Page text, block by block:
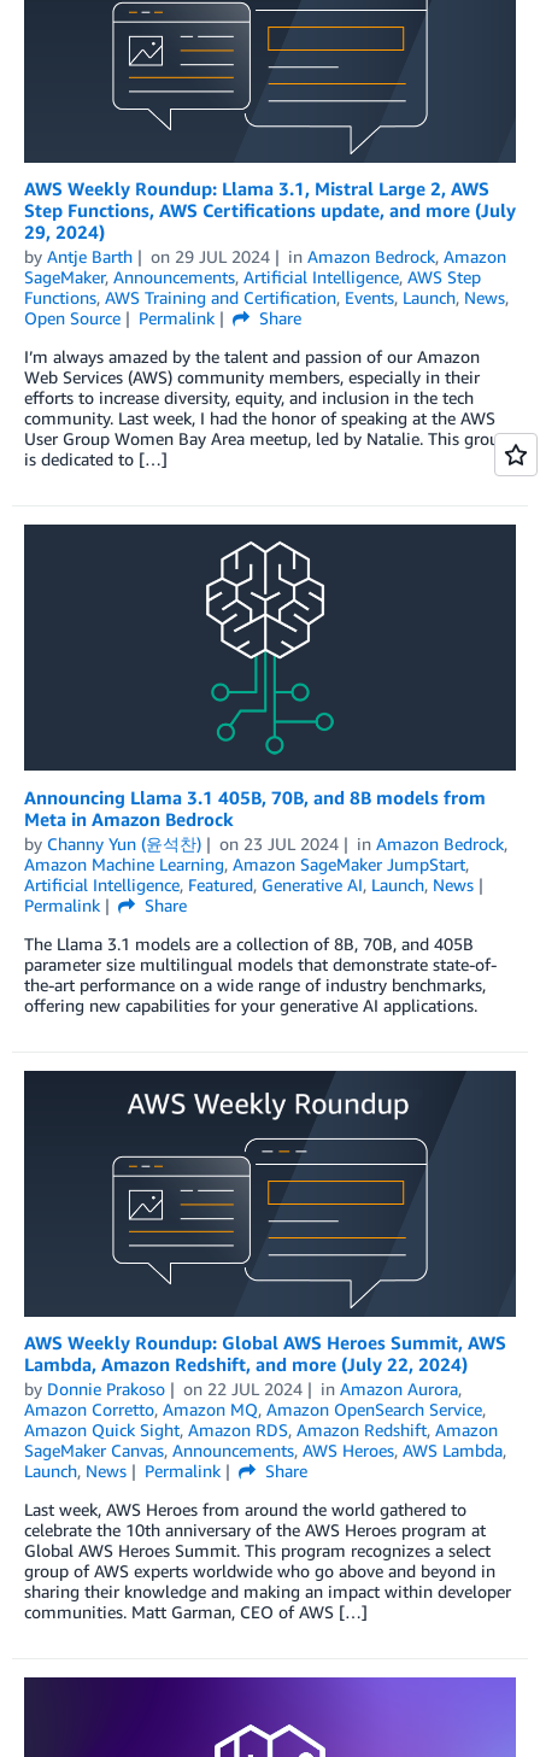
AWS Weekly Roundup: Llama 3.1, Mistral Large 2, AWS
Step Functions, AWS Certifications update, and more (July
29, 2024)
by Antje Barth on 29 JUL 2024 in Amazon Bedrock, Amazon
SageMaker, Announcements, Artificial Intelligence, AWS Step
Functions, AWS Training and Certification, Events, Launch, News,
Open Source
Permalink
Share
I’m always amazed by the talent and passion of our Amazon
Web Services (AWS) community members, especially in their
efforts to increase diversity, equity, and inclusion in the tech
community. Last week, I had the honor of speaking at the AWS
User Group Women Bay Area meetup, led by Natalie. This group
is dedicated to […]
Announcing Llama 3.1 405B, 70B, and 8B models from
Meta in Amazon Bedrock
by Channy Yun (윤석찬) on 23 JUL 2024 in Amazon Bedrock,
Amazon Machine Learning, Amazon SageMaker JumpStart,
Artificial Intelligence, Featured, Generative AI, Launch, News
Permalink
Share
The Llama 3.1 models are a collection of 8B, 70B, and 405B
parameter size multilingual models that demonstrate state-of-
the-art performance on a wide range of industry benchmarks,
offering new capabilities for your generative AI applications.
AWS Weekly Roundup: Global AWS Heroes Summit, AWS
Lambda, Amazon Redshift, and more (July 22, 2024)
by Donnie Prakoso on 22 JUL 2024 in Amazon Aurora,
Amazon Corretto, Amazon MQ, Amazon OpenSearch Service,
Amazon Quick Sight, Amazon RDS, Amazon Redshift, Amazon
SageMaker Canvas, Announcements, AWS Heroes, AWS Lambda,
Launch, News Permalink
Share
Last week, AWS Heroes from around the world gathered to
celebrate the 10th anniversary of the AWS Heroes program at
Global AWS Heroes Summit. This program recognizes a select
group of AWS experts worldwide who go above and beyond in
sharing their knowledge and making an impact within developer
communities. Matt Garman, CEO of AWS […]